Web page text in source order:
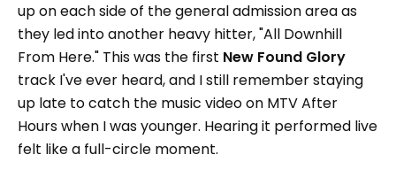
up on each side of the general admission area as
they led into another heavy hitter, "All Downhill
From Here." This was the first New Found Glory
track I've ever heard, and I still remember staying
up late to catch the music video on MTV After
Hours when I was younger. Hearing it performed live
felt like a full-circle moment.